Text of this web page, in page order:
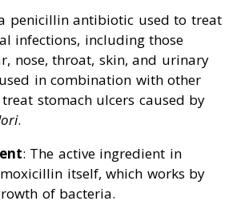
penicillin antibiotic used to treat
infections, including those
nose, throat, skin, and urinary
in combination with other
stomach ulcers caused by
.
: The active ingredient in
itself, which works by
of bacteria.